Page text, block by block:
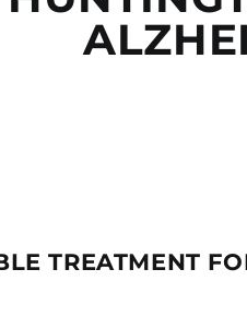
TREATMENT